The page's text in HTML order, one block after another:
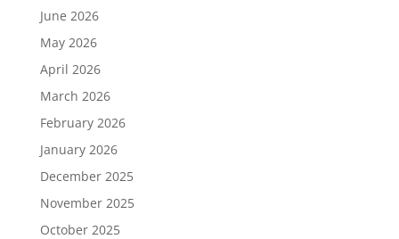
June 2026
May 2026
April 2026
March 2026
February 2026
January 2026
December 2025
November 2025
October 2025